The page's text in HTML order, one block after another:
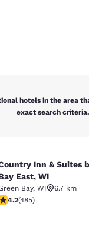
hotels in the area
exact search criteria.
& Suites
Inn & Suites
East, WI
Bay, WI
6.7 km
stars rating. Very
4.2(485)